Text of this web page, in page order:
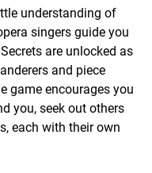
understanding of
singers guide you
are unlocked as
and piece
game encourages you
you, seek out others
each with their own